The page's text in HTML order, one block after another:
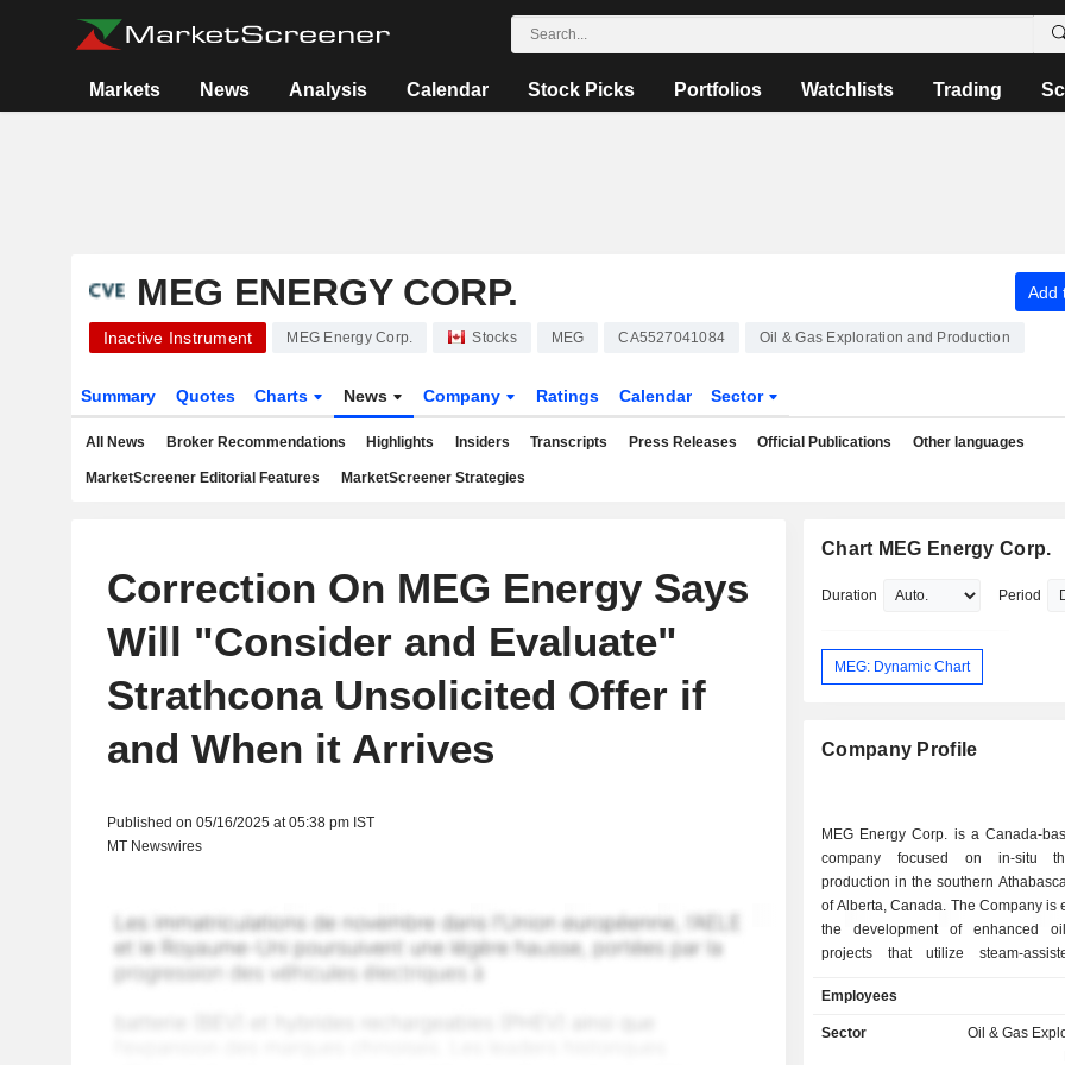
Markets News Analysis Calendar Stock Picks Portfolios Watchlists Trading
MEG ENERGY CORP. Add
Inactive Instrument MEG Energy Corp. Stocks MEG CA5527041084 Oil & Gas Exploration and Production
Summary Quotes Charts News Company Ratings Calendar Sector
All News Broker Recommendations Highlights Insiders Transcripts Press Releases Official Publications Other languages
MarketScreener Editorial Features MarketScreener Strategies
Correction On MEG Energy Says
Will "Consider and Evaluate"
Strathcona Unsolicited Offer if
and When it Arrives
Published on 05/16/2025 at 05:38 pm IST
MT Newswires
Chart MEG Energy Corp.
Duration Period
MEG: Dynamic Chart
Company Profile
MEG Energy Corp. is a Canada-
company focused on in-situ
production in the southern
of Alberta, Canada. The Company is
the development of enhanced
projects that utilize steam-
economic recovery of oil. It
thermal oil (AWB) to customers
America and internationally. The
Employees
Sector
Oil & Gas